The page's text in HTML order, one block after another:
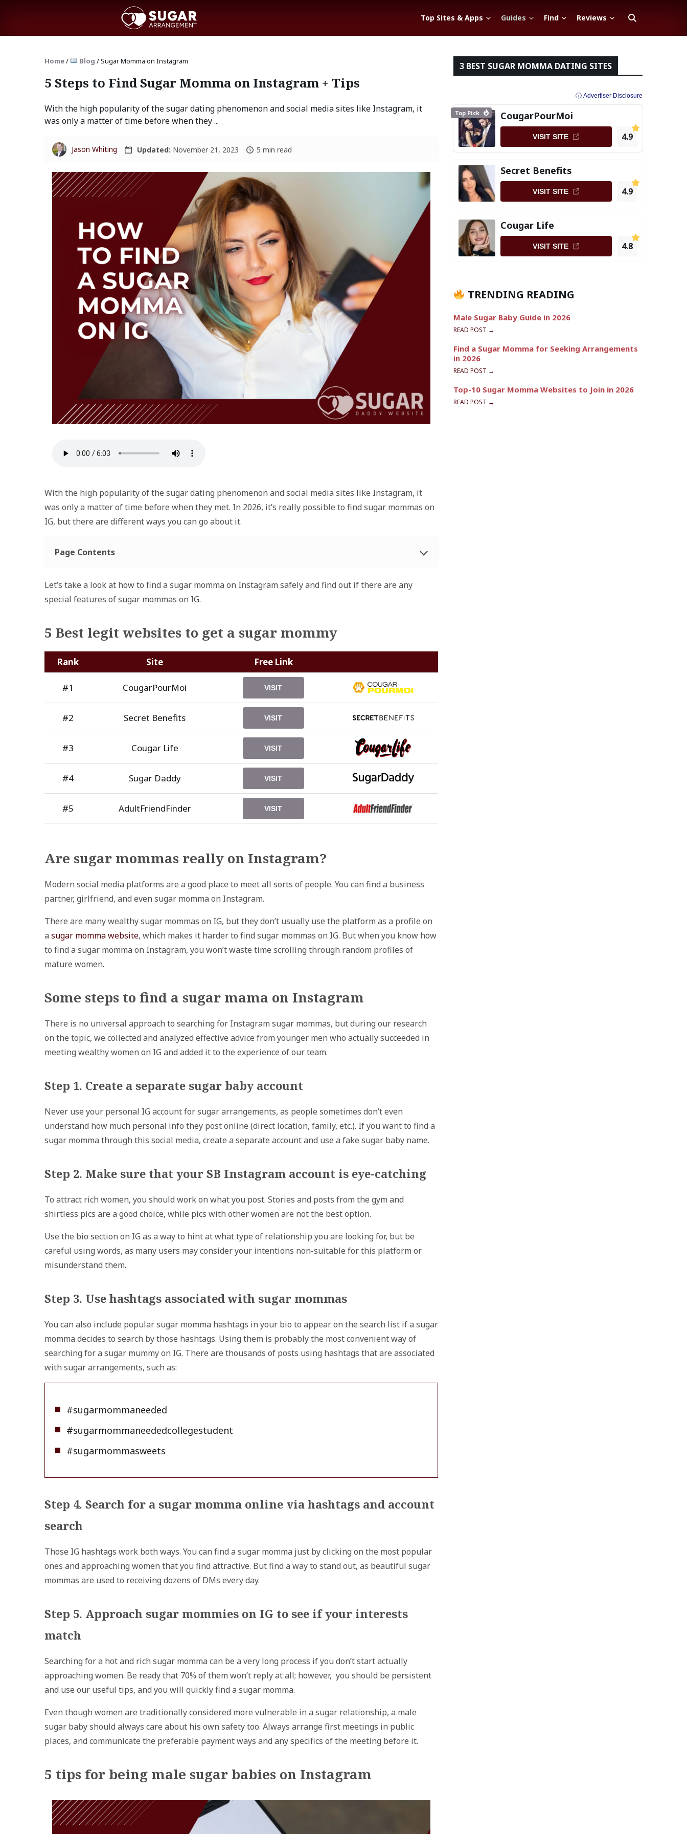
Top Sites & Apps Guides Find Reviews
Home/ Blog /Sugar Momma on Instagram
5 Steps to Find Sugar Momma on Instagram + Tips
With the high popularity of the sugar dating phenomenon and social media sites like Instagram, it
was only a matter of time before when they ...
Jason Whiting Updated: November 21, 2023 5 min read
With the high popularity of the sugar dating phenomenon and social media sites like Instagram, it
was only a matter of time before when they met. In 2026, it’s really possible to find sugar mommas on
IG, but there are different ways you can go about it.
Page Contents
Let’s take a look at how to find a sugar momma on Instagram safely and find out if there are any
special features of sugar mommas on IG.
5 Best legit websites to get a sugar mommy
Rank Site Free Link
#1 CougarPourMoi VISIT
#2 Secret Benefits VISIT
#3 Cougar Life VISIT
#4 Sugar Daddy VISIT
#5 AdultFriendFinder VISIT
Are sugar mommas really on Instagram?
Modern social media platforms are a good place to meet all sorts of people. You can find a business
partner, girlfriend, and even sugar momma on Instagram.
There are many wealthy sugar mommas on IG, but they don’t usually use the platform as a profile on
a sugar momma website, which makes it harder to find sugar mommas on IG. But when you know how
to find a sugar momma on Instagram, you won’t waste time scrolling through random profiles of
mature women.
Some steps to find a sugar mama on Instagram
There is no universal approach to searching for Instagram sugar mommas, but during our research
on the topic, we collected and analyzed effective advice from younger men who actually succeeded in
meeting wealthy women on IG and added it to the experience of our team.
Step 1. Create a separate sugar baby account
Never use your personal IG account for sugar arrangements, as people sometimes don’t even
understand how much personal info they post online (direct location, family, etc.). If you want to find a
sugar momma through this social media, create a separate account and use a fake sugar baby name.
Step 2. Make sure that your SB Instagram account is eye-catching
To attract rich women, you should work on what you post. Stories and posts from the gym and
shirtless pics are a good choice, while pics with other women are not the best option.
Use the bio section on IG as a way to hint at what type of relationship you are looking for, but be
careful using words, as many users may consider your intentions non-suitable for this platform or
misunderstand them.
Step 3. Use hashtags associated with sugar mommas
You can also include popular sugar momma hashtags in your bio to appear on the search list if a sugar
momma decides to search by those hashtags. Using them is probably the most convenient way of
searching for a sugar mummy on IG. There are thousands of posts using hashtags that are associated
with sugar arrangements, such as:
#sugarmommaneeded
#sugarmommaneededcollegestudent
#sugarmommasweets
Step 4. Search for a sugar momma online via hashtags and account
search
Those IG hashtags work both ways. You can find a sugar momma just by clicking on the most popular
ones and approaching women that you find attractive. But find a way to stand out, as beautiful sugar
mommas are used to receiving dozens of DMs every day.
Step 5. Approach sugar mommies on IG to see if your interests
match
Searching for a hot and rich sugar momma can be a very long process if you don’t start actually
approaching women. Be ready that 70% of them won’t reply at all; however, you should be persistent
and use our useful tips, and you will quickly find a sugar momma.
Even though women are traditionally considered more vulnerable in a sugar relationship, a male
sugar baby should always care about his own safety too. Always arrange first meetings in public
places, and communicate the preferable payment ways and any specifics of the meeting before it.
5 tips for being male sugar babies on Instagram
3 BEST SUGAR MOMMA DATING SITES
ⓘ Advertiser Disclosure
Top Pick CougarPourMoi
VISIT SITE 4.9
Secret Benefits
VISIT SITE 4.9
Cougar Life
VISIT SITE 4.8
TRENDING READING
Male Sugar Baby Guide in 2026
READ POST →
Find a Sugar Momma for Seeking Arrangements
in 2026
READ POST →
Top-10 Sugar Momma Websites to Join in 2026
READ POST →